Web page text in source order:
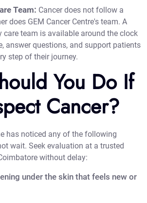
Team: Cancer does not follow a
does GEM Cancer Centre's team. A
care team is available around the clock
answer questions, and support patients
step of their journey.
You Do If
Cancer?
has noticed any of the following
wait. Seek evaluation at a trusted
without delay:
under the skin that feels new or